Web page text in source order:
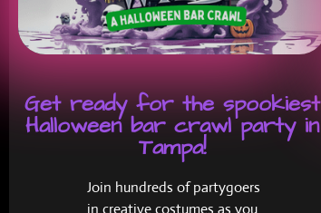
Get ready for the spookiest
Halloween bar crawl party in
Tampa!
Join hundreds of partygoers
in creative costumes as you